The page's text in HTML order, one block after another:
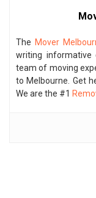
The Mover
writing informative
team of moving
to Melbourne. Get
We are the #1